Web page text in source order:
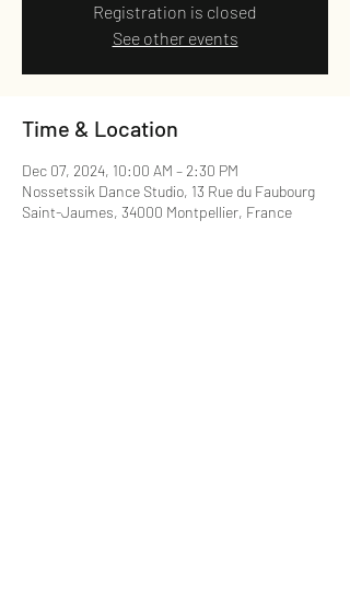
Registration is closed
See other events
Time & Location
Dec 07, 2024, 10:00 AM – 2:30 PM
Nossetssik Dance Studio, 13 Rue du Faubourg
Saint-Jaumes, 34000 Montpellier, France